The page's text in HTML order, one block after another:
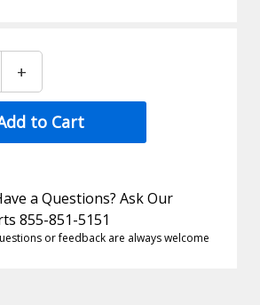
+
to Cart
a Questions? Ask Our
855-851-5151
or feedback are always welcome